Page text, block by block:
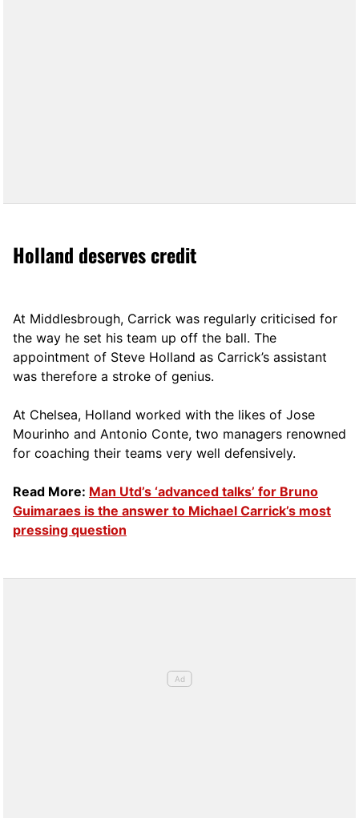
Holland deserves credit
At Middlesbrough, Carrick was regularly criticised for
the way he set his team up off the ball. The
appointment of Steve Holland as Carrick’s assistant
was therefore a stroke of genius.
At Chelsea, Holland worked with the likes of Jose
Mourinho and Antonio Conte, two managers renowned
for coaching their teams very well defensively.
Read More: Man Utd’s ‘advanced talks’ for Bruno
Guimaraes is the answer to Michael Carrick’s most
pressing question